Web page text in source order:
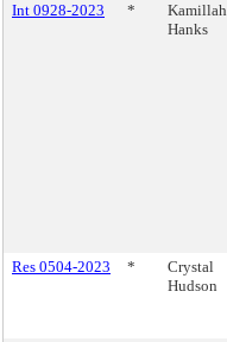
Int 0928-2023 *
Kamillah
Hanks
Res 0504-2023 *
Crystal
Hudson